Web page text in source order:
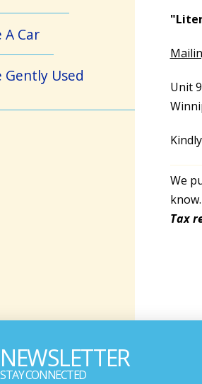
A Car
Gently Used
Unit
We
Tax
NEWSLETTER
STAY CONNECTED